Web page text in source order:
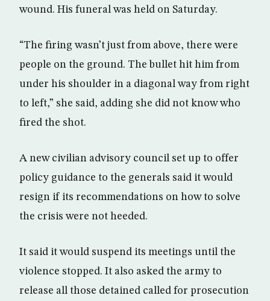
wound. His funeral was held on Saturday.
“The firing wasn’t just from above, there were
people on the ground. The bullet hit him from
under his shoulder in a diagonal way from right
to left,” she said, adding she did not know who
fired the shot.
A new civilian advisory council set up to offer
policy guidance to the generals said it would
resign if its recommendations on how to solve
the crisis were not heeded.
It said it would suspend its meetings until the
violence stopped. It also asked the army to
release all those detained called for prosecution